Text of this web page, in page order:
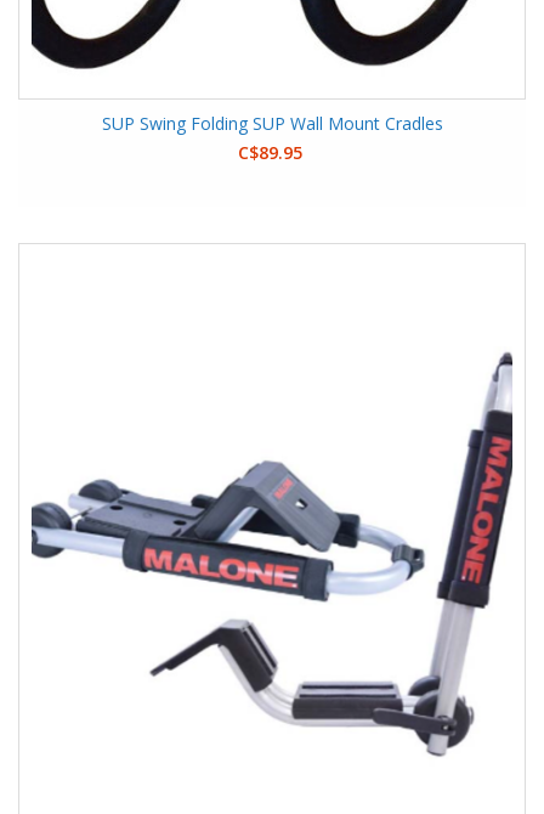
SUP Swing Folding SUP Wall Mount Cradles
C$89.95